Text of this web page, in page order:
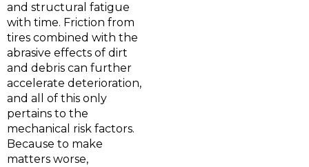
and structural fatigue
with time. Friction from
tires combined with the
abrasive effects of dirt
and debris can further
accelerate deterioration,
and all of this only
pertains to the
mechanical risk factors.
Because to make
matters worse,